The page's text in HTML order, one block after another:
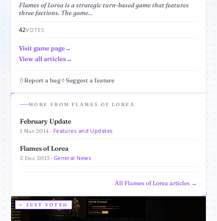
Flames of Lorea is a strategic turn-based game that features
three factions. The game...
42VOTES
Visit game page
View all articles
Report a bug Suggest a feature
MORE FROM FLAMES OF LOREA
February Update
1 Mar 2014 · Features and Updates
Flames of Lorea
2 Dec 2013 · General News
All Flames of Lorea articles →
JUST VOTED